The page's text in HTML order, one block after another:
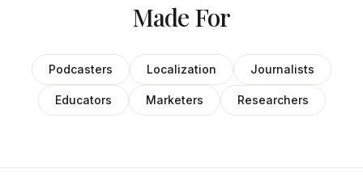
Made For
Podcasters Localization Journalists
Educators Marketers Researchers